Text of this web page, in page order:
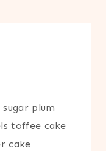
sugar plum
toffee cake
cake